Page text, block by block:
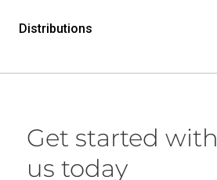
Distributions
Get started with
us today